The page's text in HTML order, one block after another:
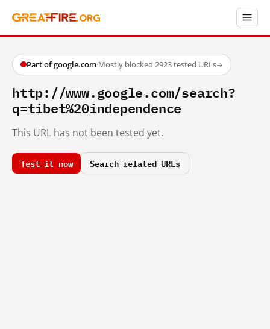
Part of google.com·Mostly blocked·2923 tested URLs→
http://www.google.com/search?
q=tibet%20independence
This URL has not been tested yet.
Test it now Search related URLs